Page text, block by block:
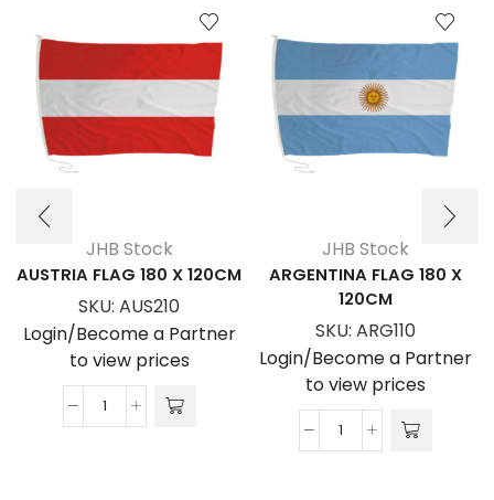
JHB Stock
AUSTRIA FLAG 180 X 120CM
SKU: AUS210
Login/Become a Partner
to view prices
AUSTRIA
JHB Stock
ARGENTINA FLAG 180 X
120CM
SKU: ARG110
Login/Become a Partner
to view prices
ARGENTINA